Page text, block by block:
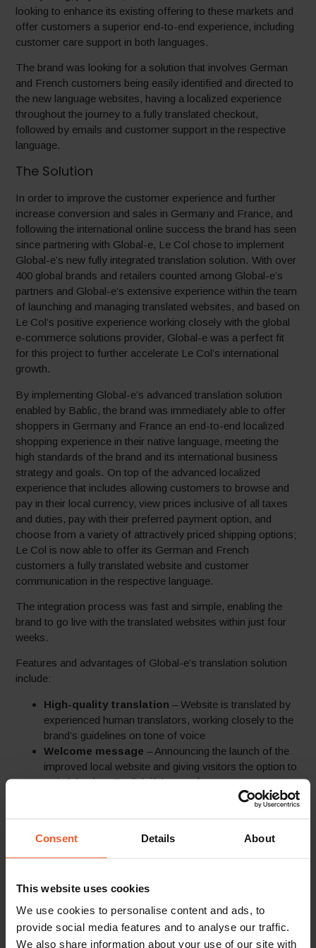
Consent Details About
This website uses cookies
We use cookies to personalise content and ads, to
provide social media features and to analyse our traffic.
We also share information about your use of our site with
looking to enhance its existing offering to these markets and
offer customers a superior end-to-end experience, including
customer care support in both languages.
The brand was looking for a solution that involves German
and French customers being easily identified and directed to
the new language websites, having a localized experience
throughout the journey to a fully translated checkout,
followed by emails and customer support in the respective
language.
The Solution
In order to improve the customer experience and further
increase conversion and sales in Germany and France, and
following the international online success the brand has seen
since partnering with Global-e, Le Col chose to implement
Global-e’s new fully integrated translation solution. With over
400 global brands and retailers counted among Global-e’s
partners and Global-e’s extensive experience within the team
of launching and managing translated websites, and based on
Le Col’s positive experience working closely with the global
e-commerce solutions provider, Global-e was a perfect fit
for this project to further accelerate Le Col’s international
growth.
By implementing Global-e’s advanced translation solution
enabled by Bablic, the brand was immediately able to offer
shoppers in Germany and France an end-to-end localized
shopping experience in their native language, meeting the
high standards of the brand and its international business
strategy and goals. On top of the advanced localized
experience that includes allowing customers to browse and
pay in their local currency, view prices inclusive of all taxes
and duties, pay with their preferred payment option, and
choose from a variety of attractively priced shipping options;
Le Col is now able to offer its German and French
customers a fully translated website and customer
communication in the respective language.
The integration process was fast and simple, enabling the
brand to go live with the translated websites within just four
weeks.
Features and advantages of Global-e’s translation solution
include:
High-quality translation– Website is translated by
experienced human translators, working closely to the
brand’s guidelines on tone of voice
Welcome message– Announcing the launch of the
improved local website and giving visitors the option to
switch back to English if they prefer
– Fully localized
translation – Including all order confirmation emails and
regular marketing emails
through a single line of JavaScript within minutes and
no separate backend CMS maintenance for the brand
SEO friendly – Subdirectory structure enabling easy